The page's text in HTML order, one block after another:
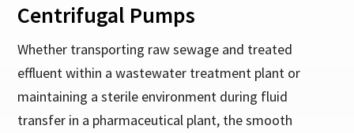
Centrifugal Pumps
Whether transporting raw sewage and treated
effluent within a wastewater treatment plant or
maintaining a sterile environment during fluid
transfer in a pharmaceutical plant, the smooth